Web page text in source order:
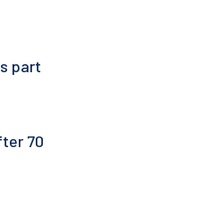
part
70